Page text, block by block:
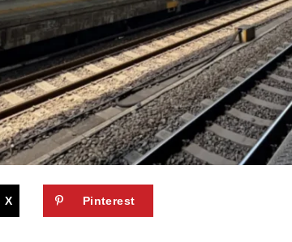
X Pinterest